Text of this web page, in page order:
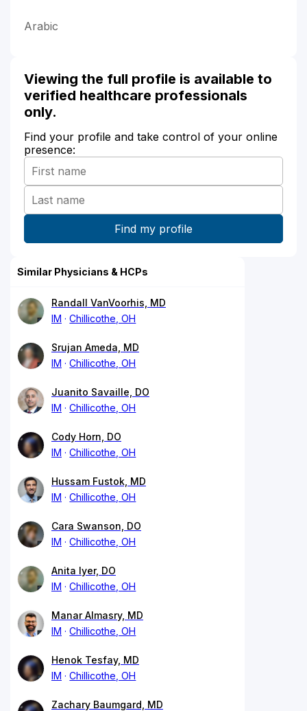
Arabic
Viewing the full profile is available to
verified healthcare professionals
only.
Find your profile and take control of your online
presence:
Similar Physicians & HCPs
Randall VanVoorhis, MD
IM
Chillicothe, OH
Srujan Ameda, MD
IM
Chillicothe, OH
Juanito Savaille, DO
IM
Chillicothe, OH
Cody Horn, DO
IM
Chillicothe, OH
Hussam Fustok, MD
IM
Chillicothe, OH
Cara Swanson, DO
IM
Chillicothe, OH
Anita Iyer, DO
IM
Chillicothe, OH
Manar Almasry, MD
IM
Chillicothe, OH
Henok Tesfay, MD
IM
Chillicothe, OH
Zachary Baumgard, MD